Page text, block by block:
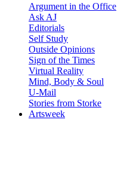
Argument in the Office
Ask AJ
Editorials
Self Study
Outside Opinions
Sign of the Times
Virtual Reality
Mind, Body & Soul
U-Mail
Stories from Storke
Artsweek